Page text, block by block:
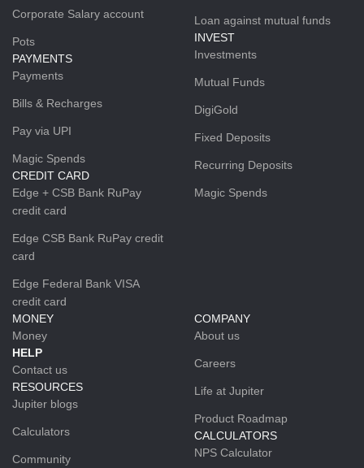
Corporate Salary account
Pots
PAYMENTS
Payments
Bills & Recharges
Pay via UPI
Magic Spends
CREDIT CARD
Edge + CSB Bank RuPay
credit card
Edge CSB Bank RuPay credit
card
Edge Federal Bank VISA
credit card
Loan against mutual funds
INVEST
Investments
Mutual Funds
DigiGold
Fixed Deposits
Recurring Deposits
Magic Spends
MONEY
Money
HELP
Contact us
RESOURCES
Jupiter blogs
Calculators
Community
COMPANY
About us
Careers
Life at Jupiter
Product Roadmap
CALCULATORS
NPS Calculator